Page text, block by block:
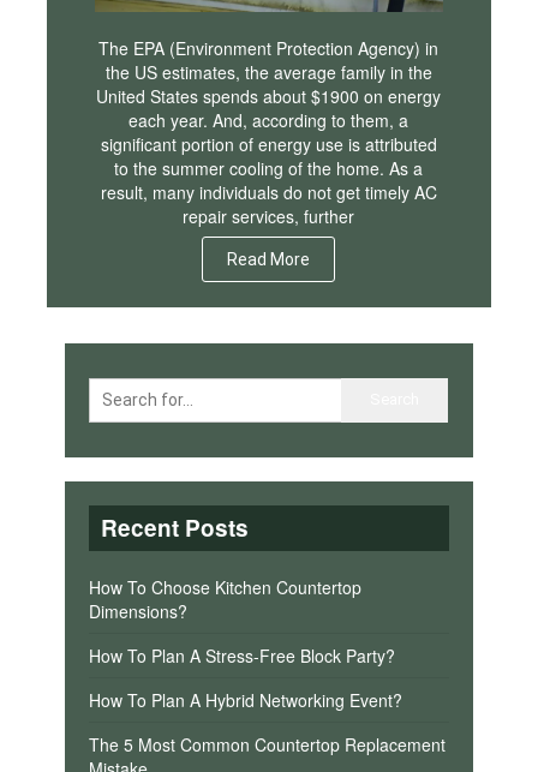
The EPA (Environment Protection Agency) in
the US estimates, the average family in the
United States spends about $1900 on energy
each year. And, according to them, a
significant portion of energy use is attributed
to the summer cooling of the home. As a
result, many individuals do not get timely AC
repair services, further
Read More
Recent Posts
How To Choose Kitchen Countertop
Dimensions?
How To Plan A Stress-Free Block Party?
How To Plan A Hybrid Networking Event?
The 5 Most Common Countertop Replacement